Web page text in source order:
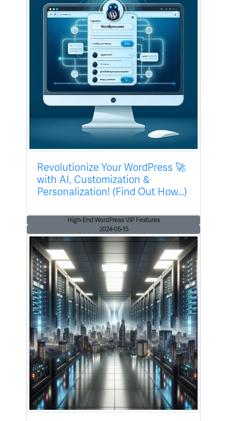
Revolutionize Your WordPress 🚀
with AI, Customization &
Personalization! (Find Out How...)
High-End WordPress VIP Features
2024-05-15